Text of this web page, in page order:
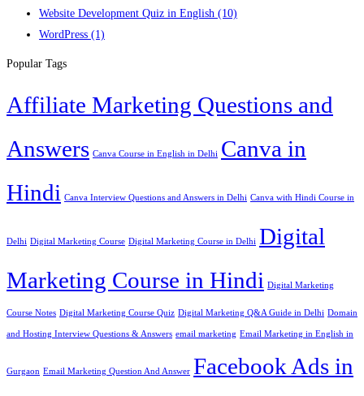
Website Development Quiz in English (10)
WordPress (1)
Popular Tags
Affiliate Marketing Questions and
Answers Canva Course in English in Delhi Canva in
Hindi Canva Interview Questions and Answers in Delhi Canva with Hindi Course in
Delhi Digital Marketing Course Digital Marketing Course in Delhi Digital
Marketing Course in Hindi Digital Marketing
Course Notes Digital Marketing Course Quiz Digital Marketing Q&A Guide in Delhi Domain
and Hosting Interview Questions & Answers email marketing Email Marketing in English in
Gurgaon Email Marketing Question And Answer Facebook Ads in